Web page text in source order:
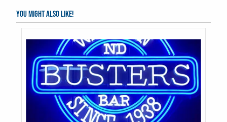
You might also like!